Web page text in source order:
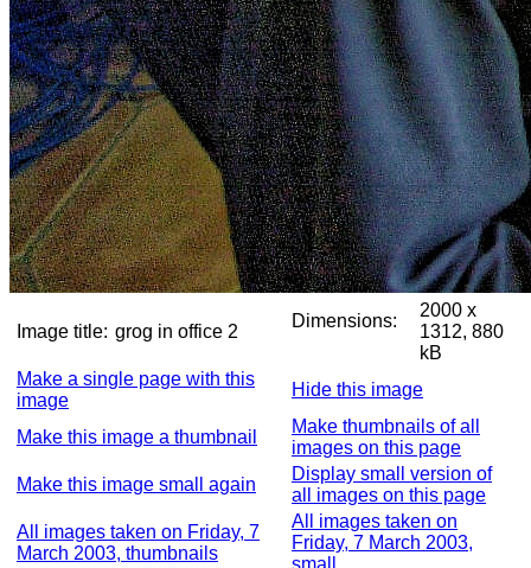
Image title: grog in office 2
Dimensions:
2000 x
1312, 880
kB
Make a single page with this
image
Hide this image
Make this image a thumbnail
Make thumbnails of all
images on this page
Make this image small again
Display small version of
all images on this page
All images taken on Friday, 7
March 2003, thumbnails
All images taken on
Friday, 7 March 2003,
small